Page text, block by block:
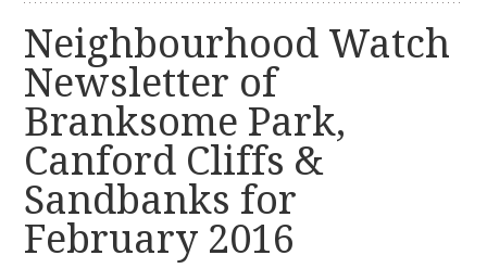
Neighbourhood Watch
Newsletter of
Branksome Park,
Canford Cliffs &
Sandbanks for
February 2016